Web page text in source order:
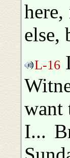
else,
L-16
want
I...